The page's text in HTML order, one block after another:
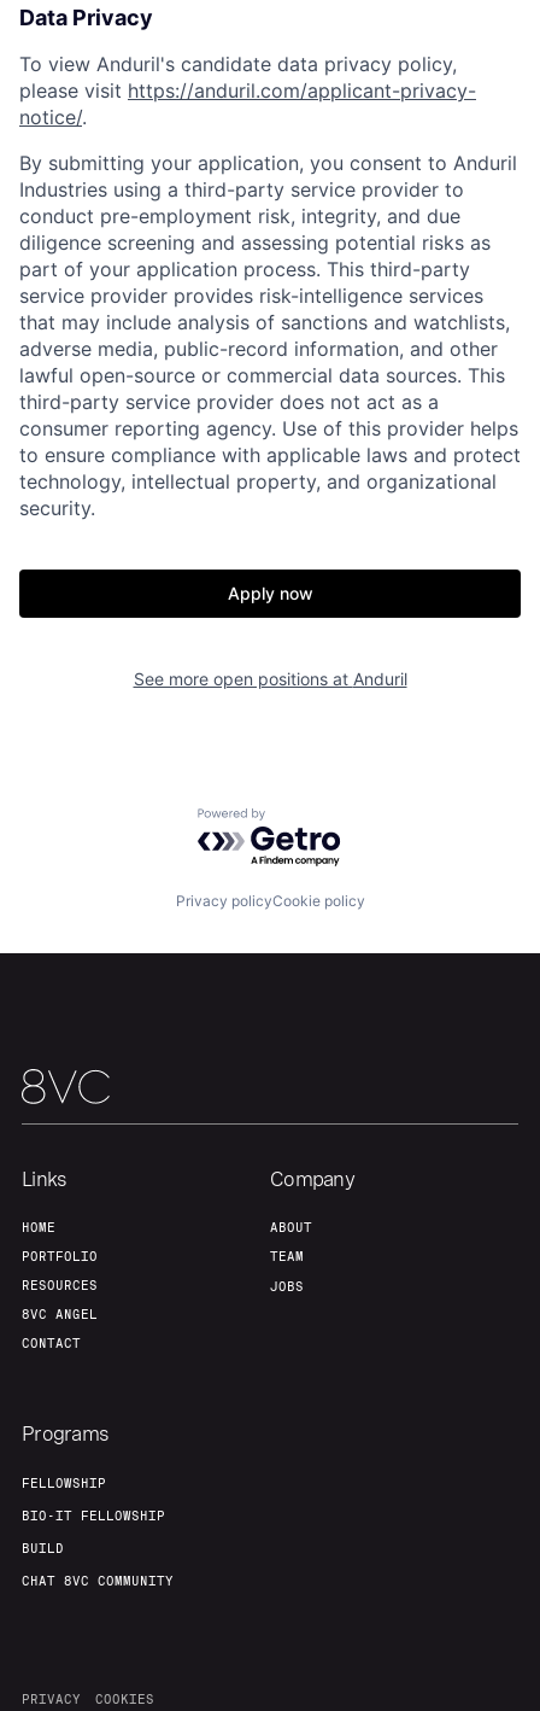
Home Resources
Contact
Data Privacy
To view Anduril's candidate data privacy policy,
please visit https://anduril.com/applicant-privacy-
notice/.
By submitting your application, you consent to Anduril
Industries using a third-party service provider to
conduct pre-employment risk, integrity, and due
diligence screening and assessing potential risks as
part of your application process. This third-party
service provider provides risk-intelligence services
that may include analysis of sanctions and watchlists,
adverse media, public-record information, and other
lawful open-source or commercial data sources. This
third-party service provider does not act as a
consumer reporting agency. Use of this provider helps
to ensure compliance with applicable laws and protect
technology, intellectual property, and organizational
security.
Apply now
See more open positions at Anduril
Powered by Getro.com
Privacy policyCookie policy
Links
HOME
PORTFOLIO
RESOURCES
8VC ANGEL
CONTACT
Company
ABOUT
TEAM
JOBS
Programs
FELLOWSHIP
BIO-IT FELLOWSHIP
BUILD
CHAT 8VC COMMUNITY
PRIVACY COOKIES